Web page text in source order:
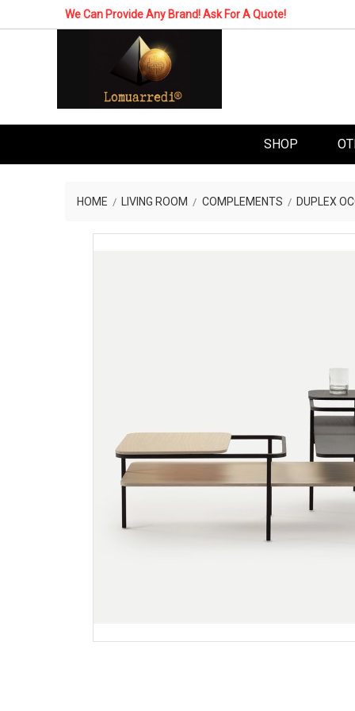
We Can Provide Any Brand! Ask For A Quote!
SHOP
HOME LIVING ROOM COMPLEMENTS DUPLEX